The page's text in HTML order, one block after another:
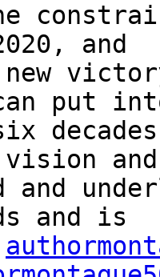
and
new
put
vision
and
and is